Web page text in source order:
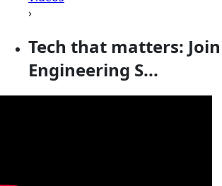
›
Tech that matters: Join
Engineering S...